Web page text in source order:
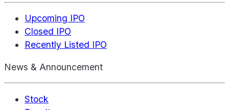
Upcoming IPO
Closed IPO
Recently Listed IPO
News & Announcement
Stock